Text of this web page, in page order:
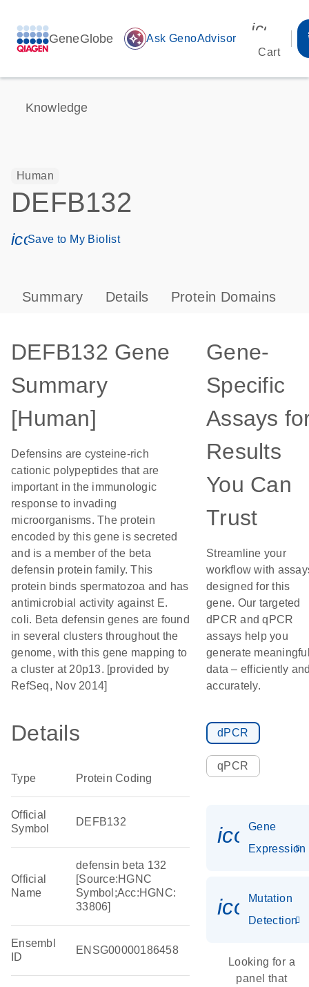
GeneGlobe auto_awesome Ask GenoAdvisor
Cart
Knowledge
Human
DEFB132
icon_0171_ls_qf_save_program-s
Save to My Biolist
Summary Details Protein Domains
DEFB132 Gene
Summary
[Human]
Defensins are cysteine-rich
cationic polypeptides that are
important in the immunologic
response to invading
microorganisms. The protein
encoded by this gene is secreted
and is a member of the beta
defensin protein family. This
protein binds spermatozoa and has
antimicrobial activity against E.
coli. Beta defensin genes are found
in several clusters throughout the
genome, with this gene mapping to
a cluster at 20p13. [provided by
RefSeq, Nov 2014]
Details
Type Protein Coding
Official
Symbol
DEFB132
Official
Name
defensin beta 132
[Source:HGNC
Symbol;Acc:HGNC:
33806]
Ensembl
ID
ENSG00000186458
Gene-
Specific
Assays
Results
You Can
Trust
Streamline your
workflow with
designed for this
gene. Our targeted
dPCR and qPCR
assays help you
generate
data – efficiently
accurately.
dPCR
qPCR
Gene
Expression
Mutation
Detection
Looking for a
panel that